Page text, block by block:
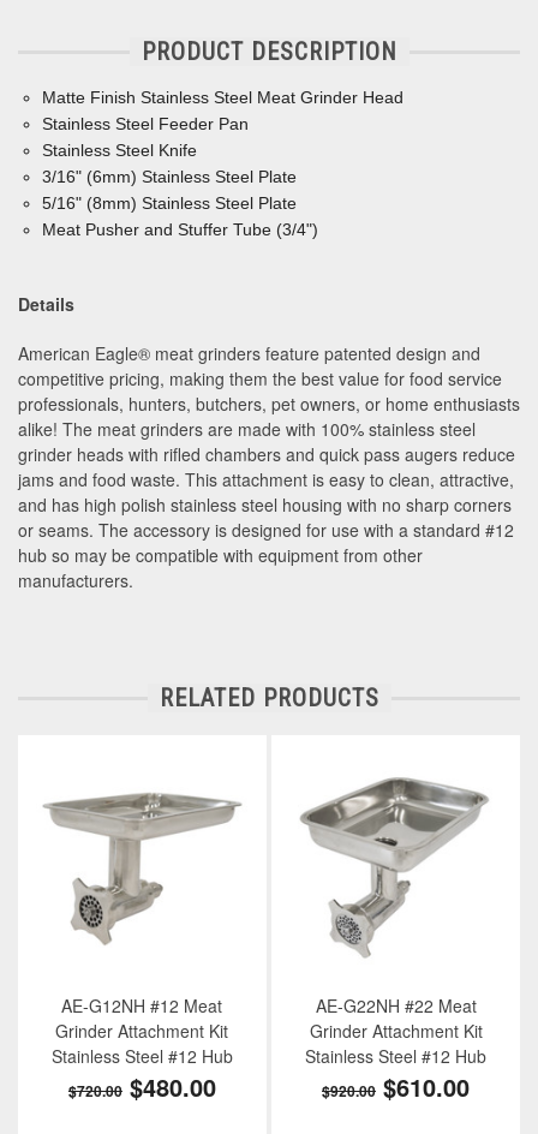
PRODUCT DESCRIPTION
Matte Finish Stainless Steel Meat Grinder Head
Stainless Steel Feeder Pan
Stainless Steel Knife
3/16" (6mm) Stainless Steel Plate
5/16" (8mm) Stainless Steel Plate
Meat Pusher and Stuffer Tube (3/4")
Details
American Eagle® meat grinders feature patented design and
competitive pricing, making them the best value for food service
professionals, hunters, butchers, pet owners, or home enthusiasts
alike! The meat grinders are made with 100% stainless steel
grinder heads with rifled chambers and quick pass augers reduce
jams and food waste. This attachment is easy to clean, attractive,
and has high polish stainless steel housing with no sharp corners
or seams. The accessory is designed for use with a standard #12
hub so may be compatible with equipment from other
manufacturers.
RELATED PRODUCTS
AE-G12NH #12 Meat
Grinder Attachment Kit
Stainless Steel #12 Hub
$720.00 $480.00
AE-G22NH #22 Meat
Grinder Attachment Kit
Stainless Steel #12 Hub
$920.00 $610.00